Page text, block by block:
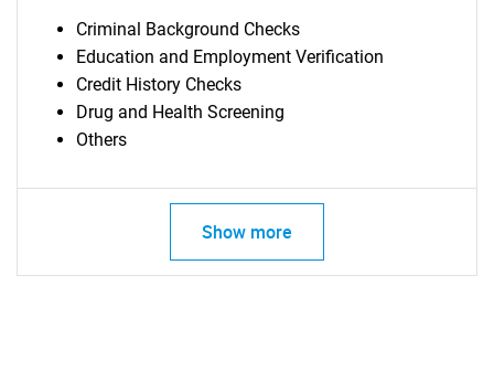
Criminal Background Checks
Education and Employment Verification
Credit History Checks
Drug and Health Screening
Others
Show more